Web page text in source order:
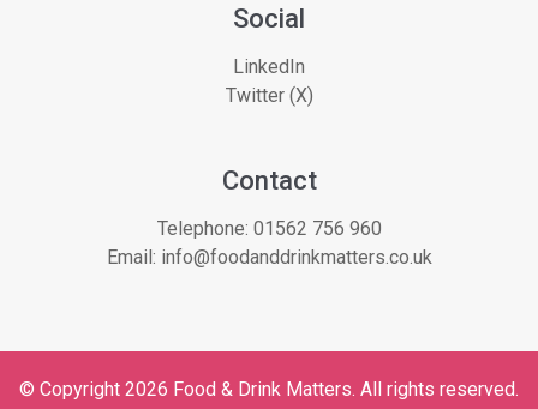
Social
LinkedIn
Twitter (X)
Contact
Telephone: 01562 756 960
Email: info@foodanddrinkmatters.co.uk
© Copyright 2026 Food & Drink Matters. All rights reserved.